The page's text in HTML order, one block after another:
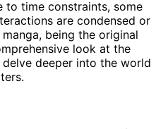
to time constraints, some
are condensed or
being the original
look at the
deeper into the world